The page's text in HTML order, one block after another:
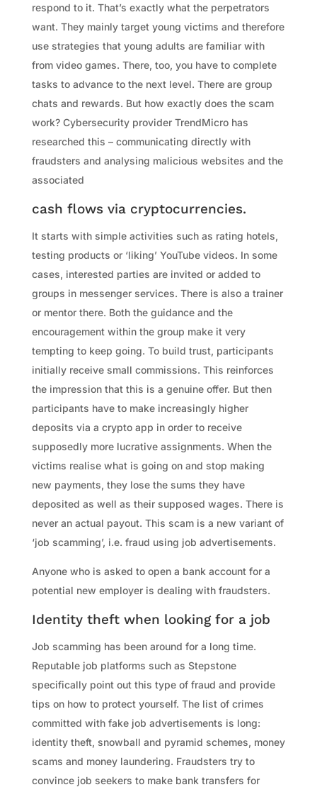
respond to it. That’s exactly what the perpetrators
want. They mainly target young victims and therefore
use strategies that young adults are familiar with
from video games. There, too, you have to complete
tasks to advance to the next level. There are group
chats and rewards. But how exactly does the scam
work? Cybersecurity provider TrendMicro has
researched this – communicating directly with
fraudsters and analysing malicious websites and the
associated
cash flows via cryptocurrencies.
It starts with simple activities such as rating hotels,
testing products or ‘liking’ YouTube videos. In some
cases, interested parties are invited or added to
groups in messenger services. There is also a trainer
or mentor there. Both the guidance and the
encouragement within the group make it very
tempting to keep going. To build trust, participants
initially receive small commissions. This reinforces
the impression that this is a genuine offer. But then
participants have to make increasingly higher
deposits via a crypto app in order to receive
supposedly more lucrative assignments. When the
victims realise what is going on and stop making
new payments, they lose the sums they have
deposited as well as their supposed wages. There is
never an actual payout. This scam is a new variant of
‘job scamming’, i.e. fraud using job advertisements.
Anyone who is asked to open a bank account for a
potential new employer is dealing with fraudsters.
Identity theft when looking for a job
Job scamming has been around for a long time.
Reputable job platforms such as Stepstone
specifically point out this type of fraud and provide
tips on how to protect yourself. The list of crimes
committed with fake job advertisements is long:
identity theft, snowball and pyramid schemes, money
scams and money laundering. Fraudsters try to
convince job seekers to make bank transfers for